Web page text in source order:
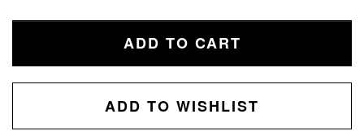
ADD TO CART
ADD TO WISHLIST